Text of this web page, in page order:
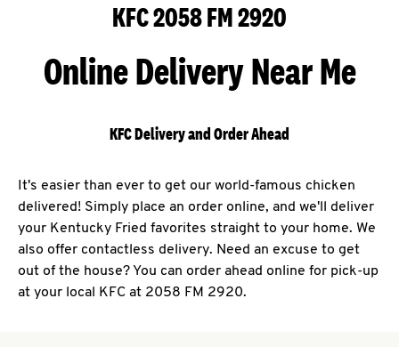
KFC 2058 FM 2920
Online Delivery Near Me
KFC Delivery and Order Ahead
It's easier than ever to get our world-famous chicken
delivered! Simply place an order online, and we'll deliver
your Kentucky Fried favorites straight to your home. We
also offer contactless delivery. Need an excuse to get
out of the house? You can order ahead online for pick-up
at your local KFC at 2058 FM 2920.